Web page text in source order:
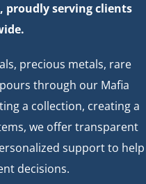
proudly serving clients
precious metals, rare
through our Mafia
a collection, creating a
we offer transparent
support to help
decisions.